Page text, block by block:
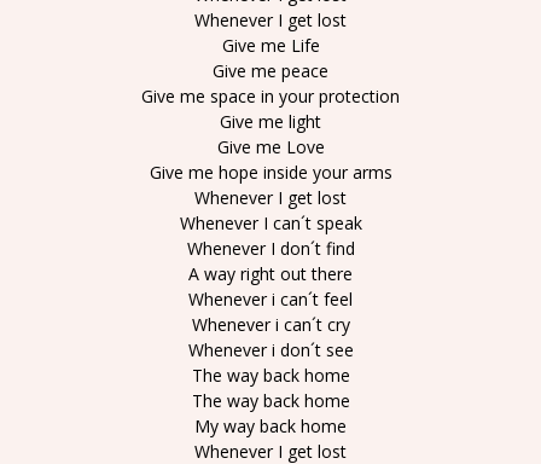
Whenever I get lost
Give me Life
Give me peace
Give me space in your protection
Give me light
Give me Love
Give me hope inside your arms
Whenever I get lost
Whenever I can´t speak
Whenever I don´t find
A way right out there
Whenever i can´t feel
Whenever i can´t cry
Whenever i don´t see
The way back home
The way back home
My way back home
Whenever I get lost